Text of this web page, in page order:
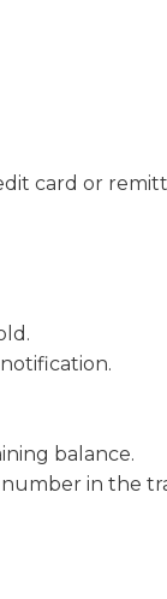
card or
balance.
in the